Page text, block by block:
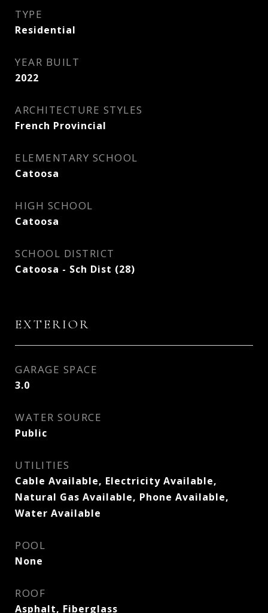
TYPE
Residential
YEAR BUILT
2022
ARCHITECTURE STYLES
French Provincial
ELEMENTARY SCHOOL
Catoosa
HIGH SCHOOL
Catoosa
SCHOOL DISTRICT
Catoosa - Sch Dist (28)
EXTERIOR
GARAGE SPACE
3.0
WATER SOURCE
Public
UTILITIES
Cable Available, Electricity Available,
Natural Gas Available, Phone Available,
Water Available
POOL
None
ROOF
Asphalt, Fiberglass